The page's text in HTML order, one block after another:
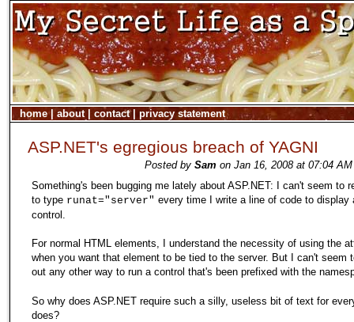
home| about| contact| privacy statement
ASP.NET's egregious breach of YAGNI
Posted by Sam on Jan 16, 2008 at 07:04
Something's been bugging me lately about ASP.NET: I can't seem to
to type runat="server" every time I write a line of code to display
control.
For normal HTML elements, I understand the necessity of using the
when you want that element to be tied to the server. But I can't seem
out any other way to run a control that's been prefixed with the
So why does ASP.NET require such a silly, useless bit of text for
does?